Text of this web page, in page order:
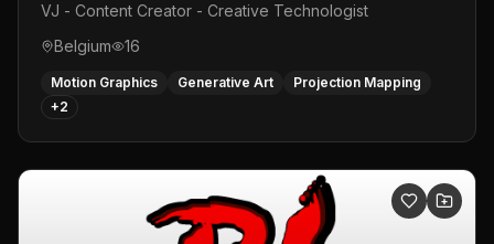
VJ - Content Creator - Creative Technologist
Belgium
16
Motion Graphics Generative Art
Projection Mapping
+2